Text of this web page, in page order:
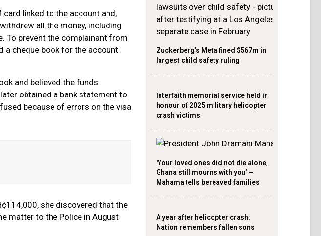
linked to the account and,
all the money, including
To prevent the complainant from
a cheque book for the account
and believed the funds
obtained a bank statement to
because of errors on the visa
she discovered that the
matter to the Police in August
Zuckerberg's Meta fined $567m in
largest child safety ruling
Interfaith memorial service held in
honour of 2025 military helicopter
crash victims
'Your loved ones did not die alone,
Ghana still mourns with you' —
Mahama tells bereaved families
A year after helicopter crash:
Nation remembers fallen sons